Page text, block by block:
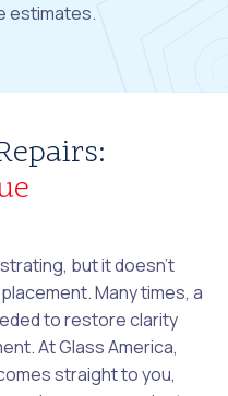
estimates.
but it doesn't
Many times, a
to restore clarity
At Glass America,
straight to you,